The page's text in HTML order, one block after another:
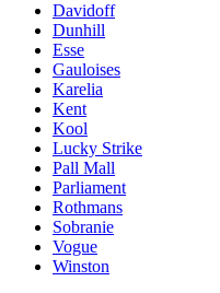
Davidoff
Dunhill
Esse
Gauloises
Karelia
Kent
Kool
Lucky Strike
Pall Mall
Parliament
Rothmans
Sobranie
Vogue
Winston